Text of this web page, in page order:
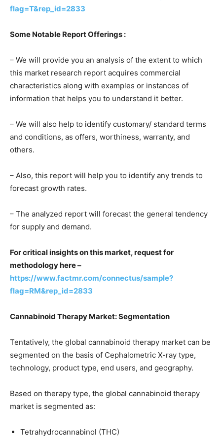
flag=T&rep_id=2833
Some Notable Report Offerings :
– We will provide you an analysis of the extent to which
this market research report acquires commercial
characteristics along with examples or instances of
information that helps you to understand it better.
– We will also help to identify customary/ standard terms
and conditions, as offers, worthiness, warranty, and
others.
– Also, this report will help you to identify any trends to
forecast growth rates.
– The analyzed report will forecast the general tendency
for supply and demand.
For critical insights on this market, request for
methodology here –
https://www.factmr.com/connectus/sample?
flag=RM&rep_id=2833
Cannabinoid Therapy Market: Segmentation
Tentatively, the global cannabinoid therapy market can be
segmented on the basis of Cephalometric X-ray type,
technology, product type, end users, and geography.
Based on therapy type, the global cannabinoid therapy
market is segmented as:
Tetrahydrocannabinol (THC)